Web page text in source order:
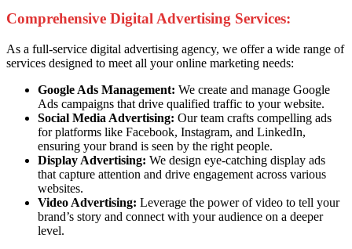
Comprehensive Digital Advertising Services:
As a full-service digital advertising agency, we offer a wide range of
services designed to meet all your online marketing needs:
Google Ads Management: We create and manage Google
Ads campaigns that drive qualified traffic to your website.
Social Media Advertising: Our team crafts compelling ads
for platforms like Facebook, Instagram, and LinkedIn,
ensuring your brand is seen by the right people.
Display Advertising: We design eye-catching display ads
that capture attention and drive engagement across various
websites.
Video Advertising: Leverage the power of video to tell your
brand’s story and connect with your audience on a deeper
level.